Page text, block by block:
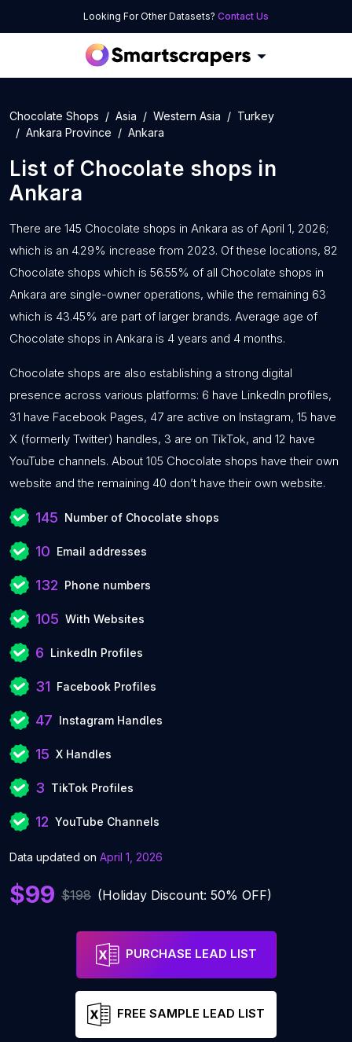
Looking For Other Datasets? Contact Us
Chocolate Shops Asia Western Asia
Turkey
Ankara Province
Ankara
List of Chocolate shops in
Ankara
There are 145 Chocolate shops in Ankara as of April 1, 2026;
which is an 4.29% increase from 2023. Of these locations, 82
Chocolate shops which is 56.55% of all Chocolate shops in
Ankara are single-owner operations, while the remaining 63
which is 43.45% are part of larger brands. Average age of
Chocolate shops in Ankara is 4 years and 4 months.
Chocolate shops are also establishing a strong digital
presence across various platforms: 6 have LinkedIn profiles,
31 have Facebook Pages, 47 are active on Instagram, 15 have
X (formerly Twitter) handles, 3 are on TikTok, and 12 have
YouTube channels. About 105 Chocolate shops have their own
website and the remaining 40 don’t have their own website.
145 Number of Chocolate shops
10 Email addresses
132 Phone numbers
105 With Websites
6 LinkedIn Profiles
31 Facebook Profiles
47 Instagram Handles
15 X Handles
3 TikTok Profiles
12 YouTube Channels
Data updated on April 1, 2026
$99 $198 (Holiday Discount: 50% OFF)
PURCHASE LEAD LIST
FREE SAMPLE LEAD LIST